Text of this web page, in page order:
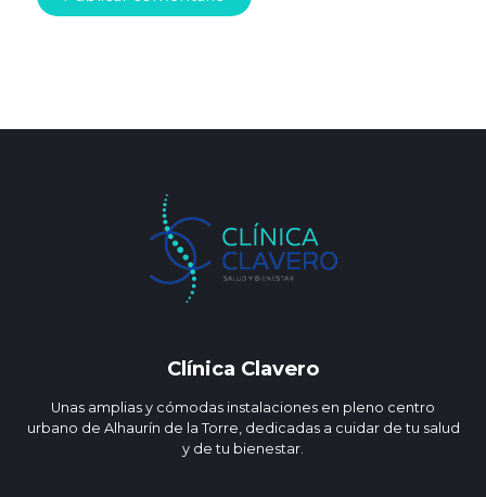
Clínica Clavero
Unas amplias y cómodas instalaciones en pleno centro
urbano de Alhaurín de la Torre, dedicadas a cuidar de tu salud
y de tu bienestar.